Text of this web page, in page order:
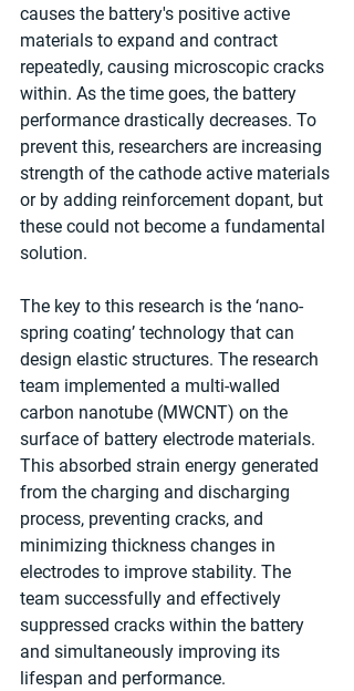
causes the battery's positive active
materials to expand and contract
repeatedly, causing microscopic cracks
within. As the time goes, the battery
performance drastically decreases. To
prevent this, researchers are increasing
strength of the cathode active materials
or by adding reinforcement dopant, but
these could not become a fundamental
solution.
The key to this research is the ‘nano-
spring coating’ technology that can
design elastic structures. The research
team implemented a multi-walled
carbon nanotube (MWCNT) on the
surface of battery electrode materials.
This absorbed strain energy generated
from the charging and discharging
process, preventing cracks, and
minimizing thickness changes in
electrodes to improve stability. The
team successfully and effectively
suppressed cracks within the battery
and simultaneously improving its
lifespan and performance.